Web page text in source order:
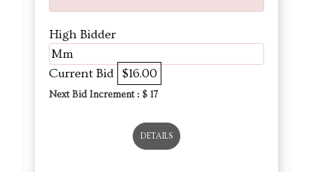
High Bidder
Mm
Current Bid $16.00
Next Bid Increment : $ 17
DETAILS